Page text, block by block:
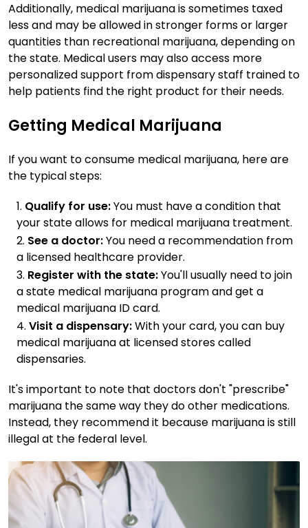
Additionally, medical marijuana is sometimes taxed
less and may be allowed in stronger forms or larger
quantities than recreational marijuana, depending on
the state. Medical users may also access more
personalized support from dispensary staff trained to
help patients find the right product for their needs.
Getting Medical Marijuana
If you want to consume medical marijuana, here are
the typical steps:
Qualify for use:You must have a condition that
your state allows for medical marijuana treatment.
See a doctor:You need a recommendation from
a licensed healthcare provider.
Register with the state:You'll usually need to join
a state medical marijuana program and get a
medical marijuana ID card.
Visit a dispensary:With your card, you can buy
medical marijuana at licensed stores called
dispensaries.
It's important to note that doctors don't "prescribe"
marijuana the same way they do other medications.
Instead, they recommend it because marijuana is still
illegal at the federal level.